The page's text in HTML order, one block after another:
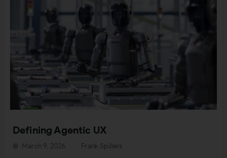
Defining Agentic UX
Frank Spillers
March 9, 2026